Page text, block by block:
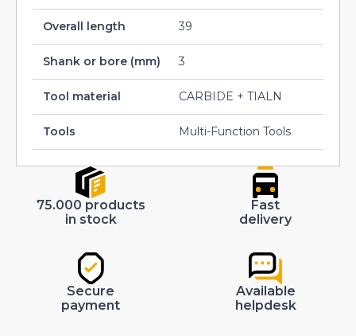
Overall length 39
Shank or bore (mm) 3
Tool material CARBIDE + TIALN
Tools Multi-Function Tools
75.000 products
in stock
Fast
delivery
Secure
payment
Available
helpdesk